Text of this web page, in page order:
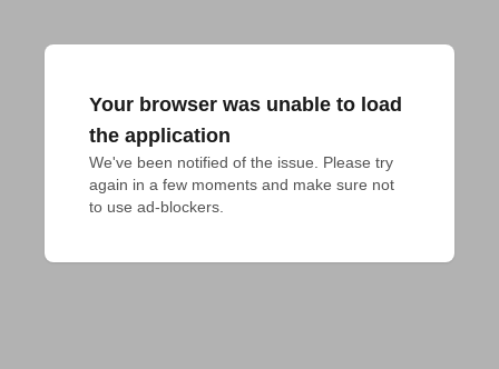
Your browser was unable to load
the application
We've been notified of the issue. Please try
again in a few moments and make sure not
to use ad-blockers.